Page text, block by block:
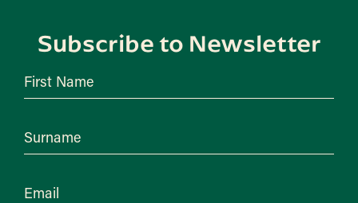
Subscribe to Newsletter
First Name
Surname
Email